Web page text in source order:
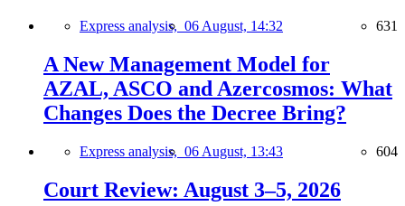
Express analysis, 06 August, 14:32 631
A New Management Model for
AZAL, ASCO and Azercosmos: What
Changes Does the Decree Bring?
Express analysis, 06 August, 13:43 604
Court Review: August 3–5, 2026